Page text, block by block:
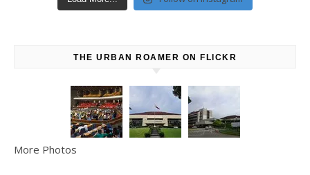
THE URBAN ROAMER ON FLICKR
More Photos